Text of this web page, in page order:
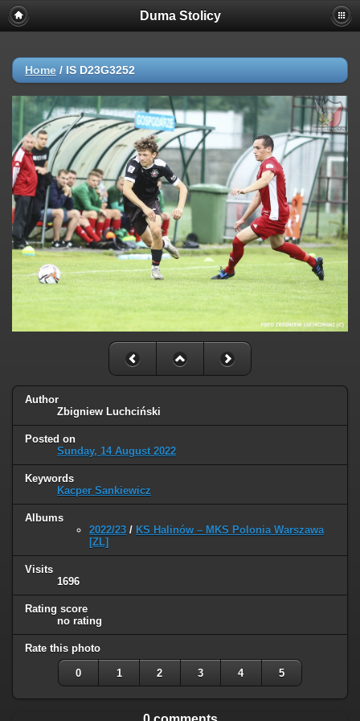
Duma Stolicy
Home / IS D23G3252
Author
Zbigniew Luchciński
Posted on
Sunday, 14 August 2022
Keywords
Kacper Sankiewicz
Albums
2022/23 / KS Halinów – MKS Polonia Warszawa
[ZL]
Visits
1696
Rating score
no rating
Rate this photo
0 1 2 3 4 5